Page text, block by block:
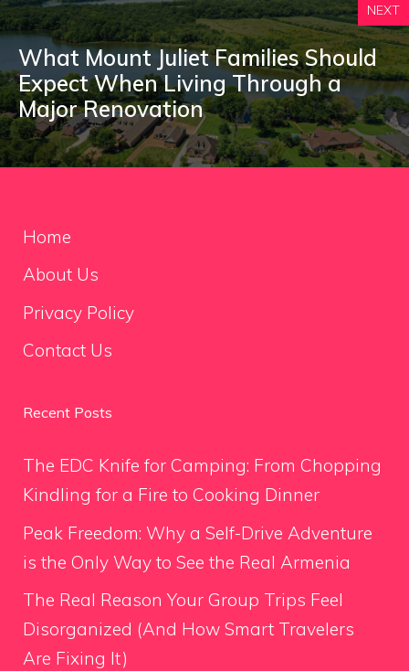
NEXT
What Mount Juliet Families Should
Expect When Living Through a
Major Renovation
Home
About Us
Privacy Policy
Contact Us
Recent Posts
The EDC Knife for Camping: From Chopping
Kindling for a Fire to Cooking Dinner
Peak Freedom: Why a Self-Drive Adventure
is the Only Way to See the Real Armenia
The Real Reason Your Group Trips Feel
Disorganized (And How Smart Travelers
Are Fixing It)